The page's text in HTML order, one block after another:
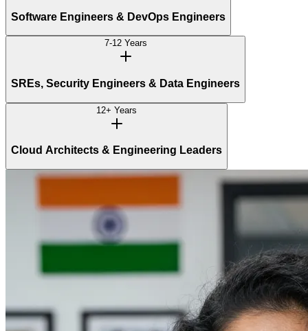
Software Engineers & DevOps Engineers
7-12 Years
SREs, Security Engineers & Data Engineers
12+ Years
Cloud Architects & Engineering Leaders